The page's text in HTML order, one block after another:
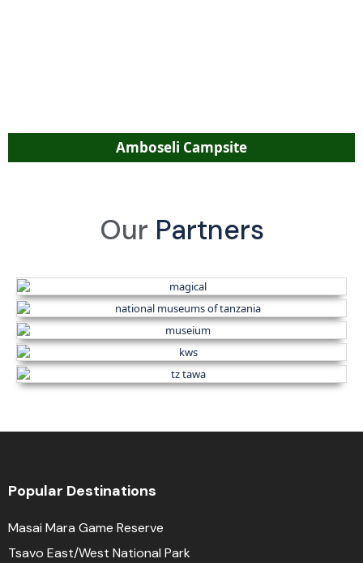
Amboseli Campsite
Our Partners
Popular Destinations
Masai Mara Game Reserve
Tsavo East/West National Park